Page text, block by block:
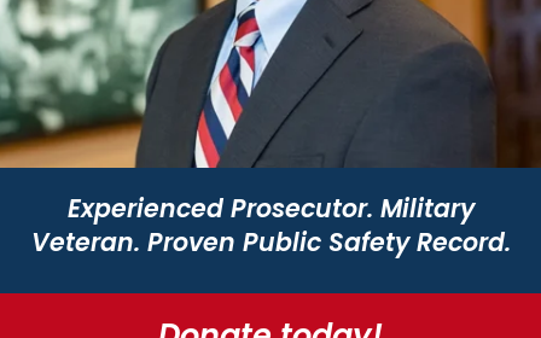
Experienced Prosecutor. Military
Veteran. Proven Public Safety Record.